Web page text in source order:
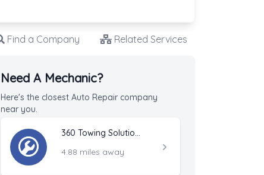
Find a Company Related Services
Need A Mechanic?
Here's the closest Auto Repair company
near you.
360 Towing Solutions Houston
4.88 miles away